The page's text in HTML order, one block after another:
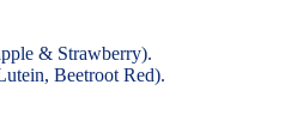
& Strawberry).
Beetroot Red).